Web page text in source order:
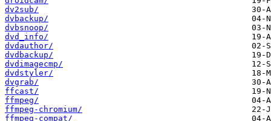
dv2sub/
dvbackup/
dvbsnoop/
dvd_info/
dvdauthor/
dvdbackup/
dvdimagecmp/
dvdstyler/
dvgrab/
ffcast/
ffmpeg/
ffmpeg-chromium/
ffmpeg-compat/